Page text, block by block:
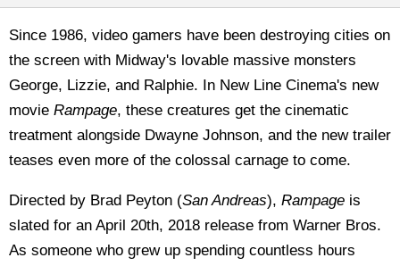
Since 1986, video gamers have been destroying cities on
the screen with Midway's lovable massive monsters
George, Lizzie, and Ralphie. In New Line Cinema's new
movie Rampage, these creatures get the cinematic
treatment alongside Dwayne Johnson, and the new trailer
teases even more of the colossal carnage to come.
Directed by Brad Peyton (San Andreas), Rampage is
slated for an April 20th, 2018 release from Warner Bros.
As someone who grew up spending countless hours